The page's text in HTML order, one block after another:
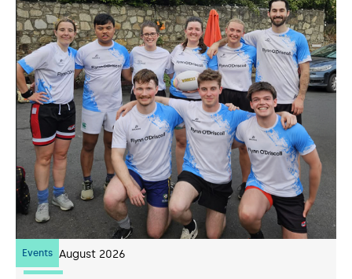
Events
07 August 2026